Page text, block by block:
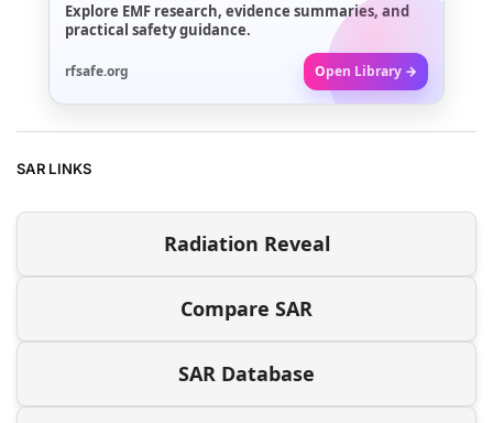
Explore EMF research, evidence summaries, and
practical safety guidance.
rfsafe.org Open Library →
SAR LINKS
Radiation Reveal
Compare SAR
SAR Database